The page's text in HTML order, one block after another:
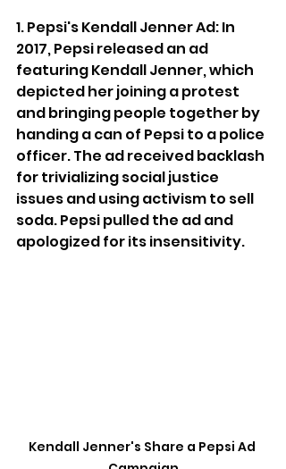
1. Pepsi's Kendall Jenner Ad: In
2017, Pepsi released an ad
featuring Kendall Jenner, which
depicted her joining a protest
and bringing people together by
handing a can of Pepsi to a police
officer. The ad received backlash
for trivializing social justice
issues and using activism to sell
soda. Pepsi pulled the ad and
apologized for its insensitivity.
Kendall Jenner's Share a Pepsi Ad